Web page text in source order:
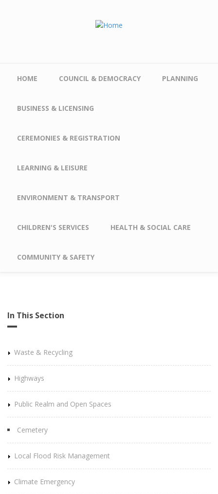
HOME COUNCIL & DEMOCRACY PLANNING
BUSINESS & LICENSING
CEREMONIES & REGISTRATION
LEARNING & LEISURE
ENVIRONMENT & TRANSPORT
CHILDREN'S SERVICES HEALTH & SOCIAL CARE
COMMUNITY & SAFETY
In This Section
Waste & Recycling
Highways
Public Realm and Open Spaces
Cemetery
Local Flood Risk Management
Climate Emergency